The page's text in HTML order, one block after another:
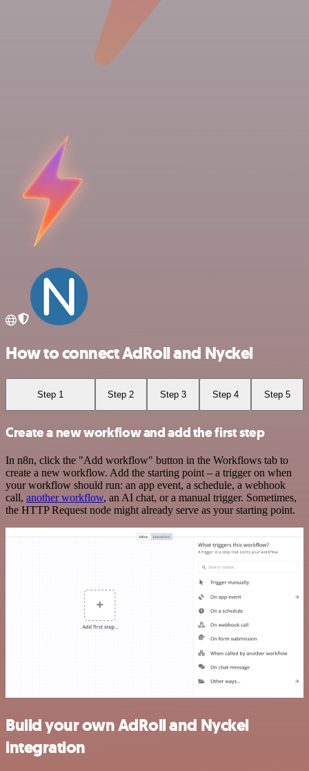
How to connect AdRoll and Nyckel
Step 1 Step 2 Step 3 Step 4 Step 5
Create a new workflow and add the first step
In n8n, click the "Add workflow" button in the Workflows tab to
create a new workflow. Add the starting point – a trigger on when
your workflow should run: an app event, a schedule, a webhook
call, another workflow, an AI chat, or a manual trigger. Sometimes,
the HTTP Request node might already serve as your starting point.
Build your own AdRoll and Nyckel
integration